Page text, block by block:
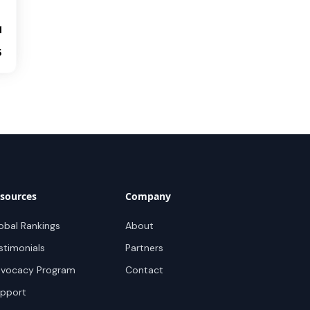
Rankings
Program
Company
About
Partners
Contact